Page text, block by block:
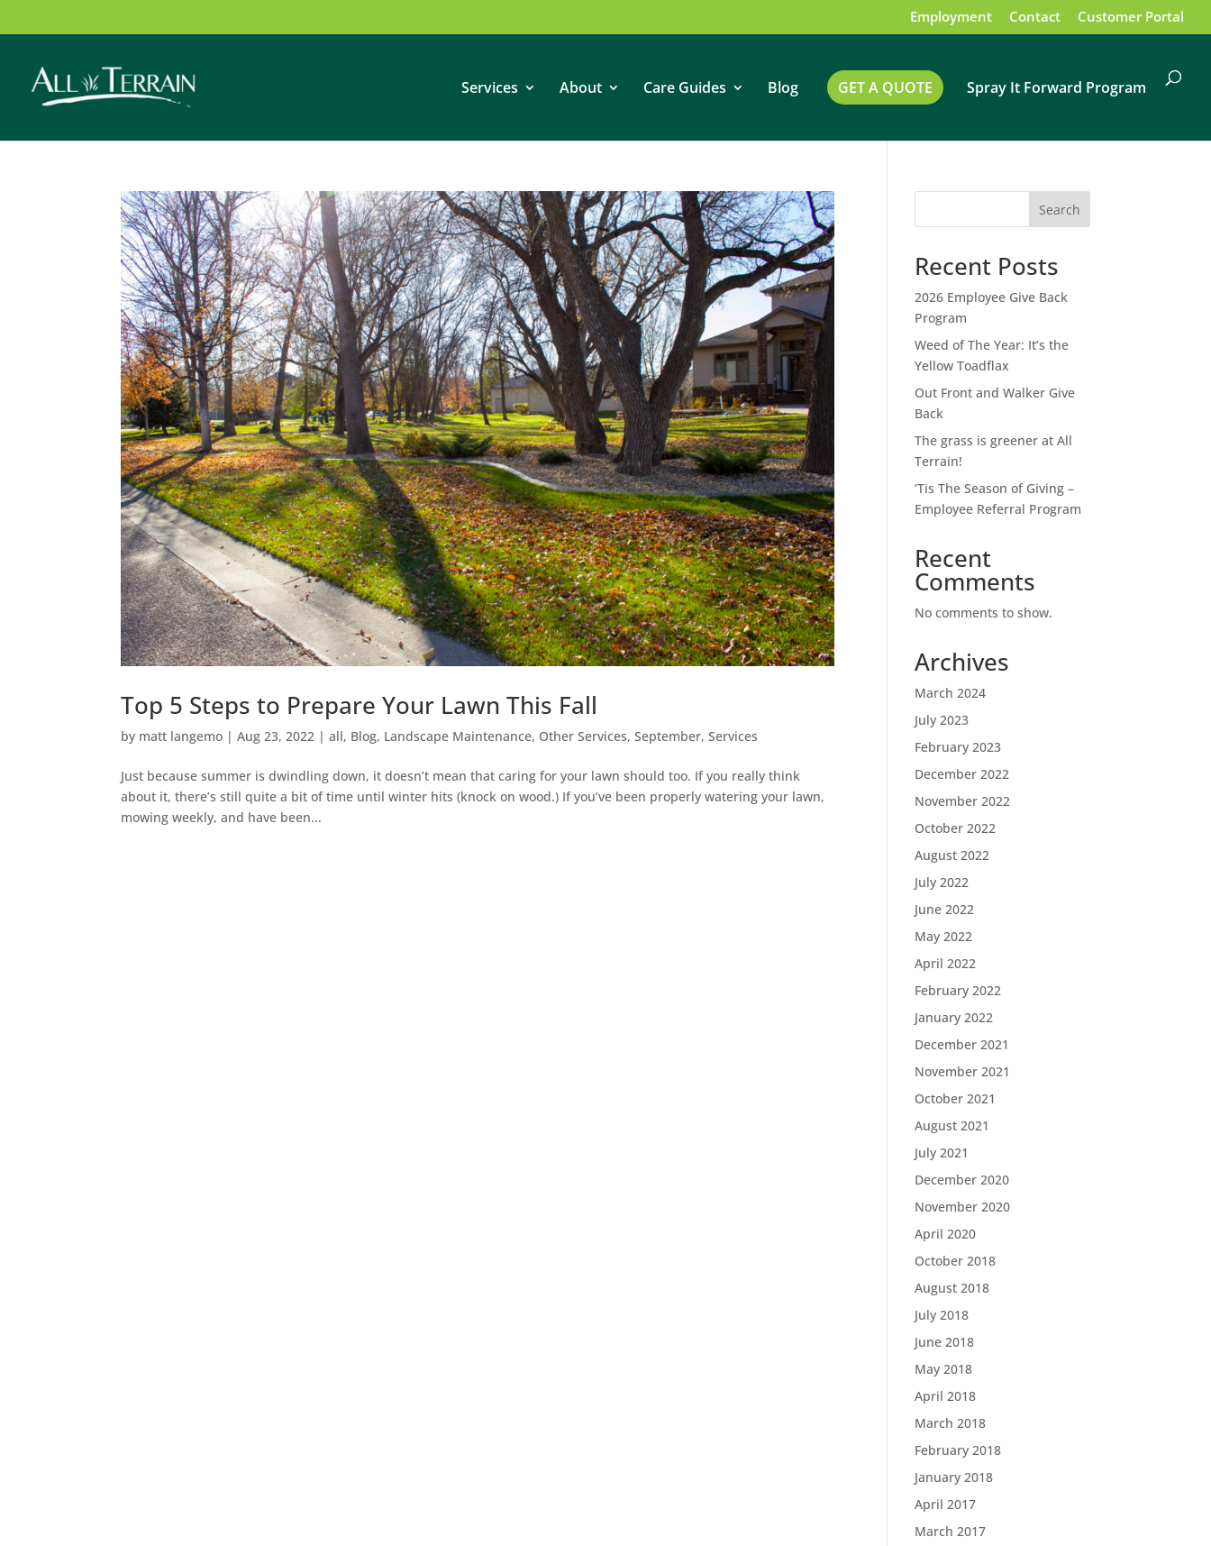
Employment Contact Customer Portal
Services About Care Guides Blog GET A QUOTE Spray It Forward Program
Top 5 Steps to Prepare Your Lawn This Fall
by matt langemo |Aug 23, 2022 |all, Blog, Landscape Maintenance, Other Services,September,Services
Just because summer is dwindling down, it doesn’t mean that caring for your lawn should too. If you really think
about it, there’s still quite a bit of time until winter hits (knock on wood.) If you’ve been properly watering your lawn,
mowing weekly, and have been...
Search
Recent Posts
2026 Employee Give Back
Program
Weed of The Year: It’s the
Yellow Toadflax
Out Front and Walker Give
Back
The grass is greener at All
Terrain!
‘Tis The Season of Giving –
Employee Referral Program
Recent
Comments
No comments to show.
Archives
March 2024
July 2023
February 2023
December 2022
November 2022
October 2022
August 2022
July 2022
June 2022
May 2022
April 2022
February 2022
January 2022
December 2021
November 2021
October 2021
August 2021
July 2021
December 2020
November 2020
April 2020
October 2018
August 2018
July 2018
June 2018
May 2018
April 2018
March 2018
February 2018
January 2018
April 2017
March 2017